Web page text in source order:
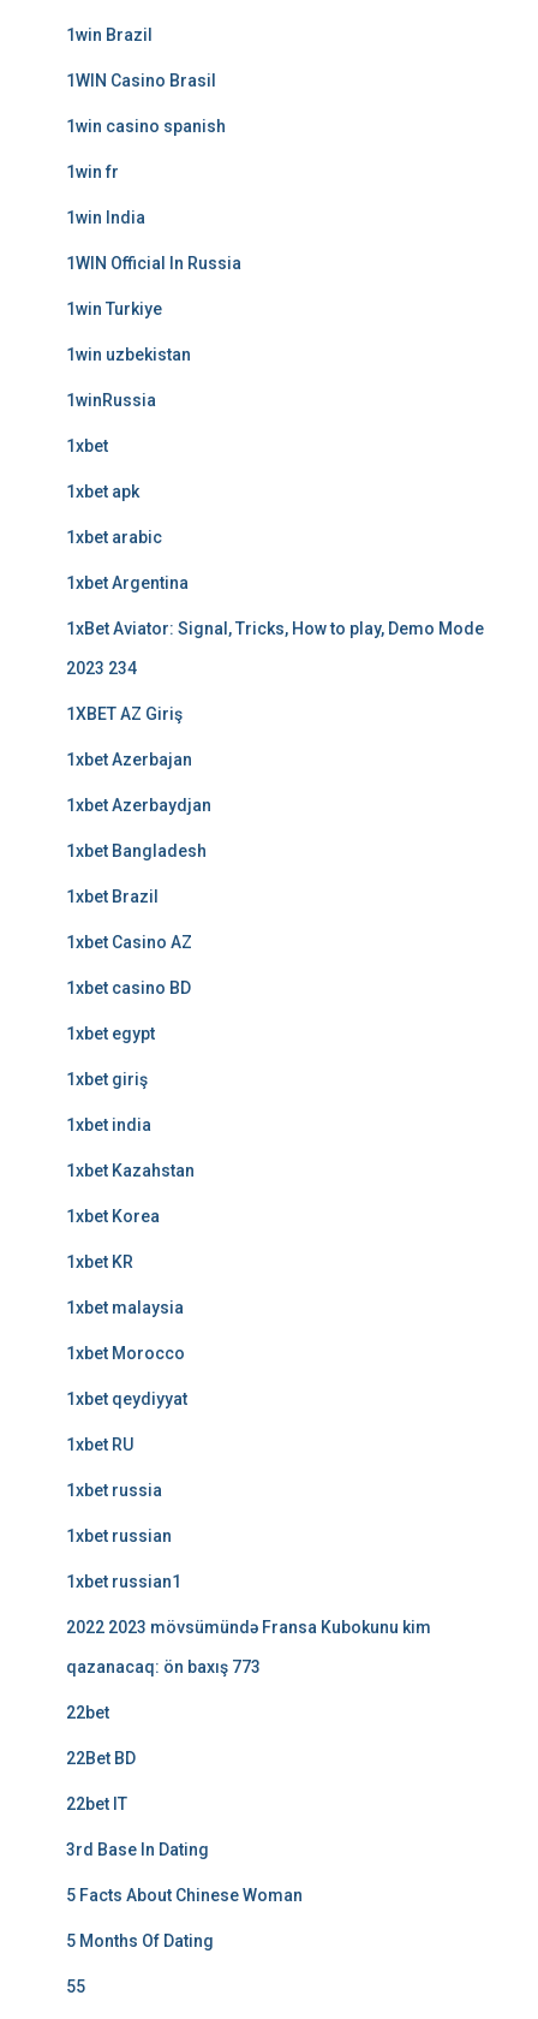
1win Brazil
1WIN Casino Brasil
1win casino spanish
1win fr
1win India
1WIN Official In Russia
1win Turkiye
1win uzbekistan
1winRussia
1xbet
1xbet apk
1xbet arabic
1xbet Argentina
1xBet Aviator: Signal, Tricks, How to play, Demo Mode
2023 234
1XBET AZ Giriş
1xbet Azerbajan
1xbet Azerbaydjan
1xbet Bangladesh
1xbet Brazil
1xbet Casino AZ
1xbet casino BD
1xbet egypt
1xbet giriş
1xbet india
1xbet Kazahstan
1xbet Korea
1xbet KR
1xbet malaysia
1xbet Morocco
1xbet qeydiyyat
1xbet RU
1xbet russia
1xbet russian
1xbet russian1
2022 2023 mövsümündə Fransa Kubokunu kim
qazanacaq: ön baxış 773
22bet
22Bet BD
22bet IT
3rd Base In Dating
5 Facts About Chinese Woman
5 Months Of Dating
55